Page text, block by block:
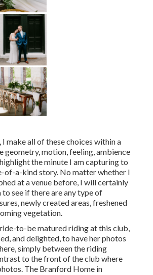
I make all of these choices within a
geometry, motion, feeling, ambience
the minute I am capturing to
of-a-kind story. No matter whether I
at a venue before, I will certainly
to see if there are any type of
newly created areas, freshened
vegetation.
to-be matured riding at this club,
and delighted, to have her photos
simply between the riding
to the front of the club where
The Branford Home in